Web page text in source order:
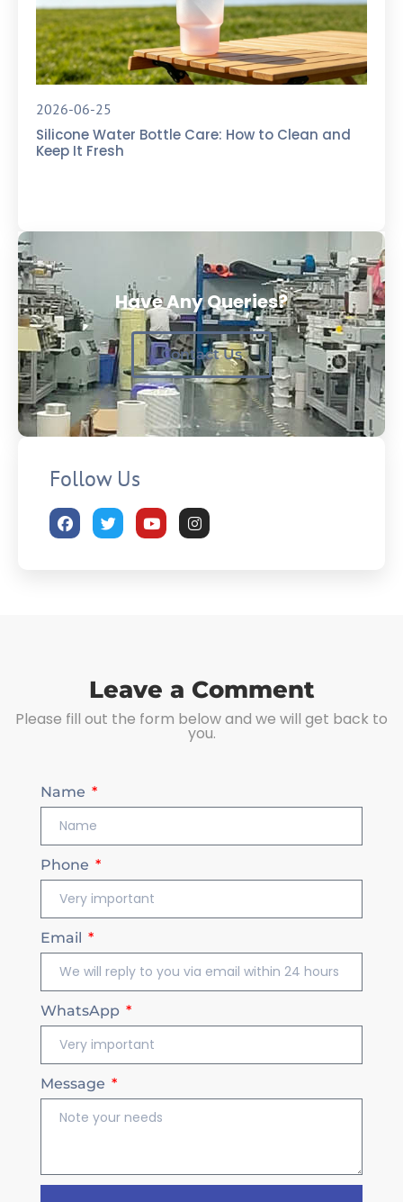
2026-06-25
Silicone Water Bottle Care: How to Clean and
Keep It Fresh
Have Any Queries?
Contact Us
Follow Us
Leave a Comment
Please fill out the form below and we will get back to
you.
Name
Phone
Email
WhatsApp
Message